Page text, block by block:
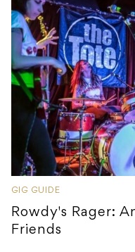
GIG GUIDE
Rowdy's Rager:
Friends